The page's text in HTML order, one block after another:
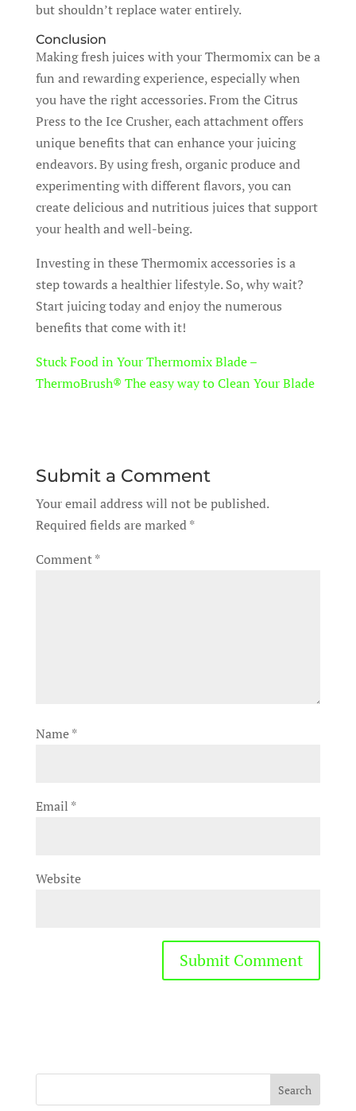
but shouldn’t replace water entirely.
Conclusion
Making fresh juices with your Thermomix can be a
fun and rewarding experience, especially when
you have the right accessories. From the Citrus
Press to the Ice Crusher, each attachment offers
unique benefits that can enhance your juicing
endeavors. By using fresh, organic produce and
experimenting with different flavors, you can
create delicious and nutritious juices that support
your health and well-being.
Investing in these Thermomix accessories is a
step towards a healthier lifestyle. So, why wait?
Start juicing today and enjoy the numerous
benefits that come with it!
Stuck Food in Your Thermomix Blade –
ThermoBrush® The easy way to Clean Your Blade
Submit a Comment
Your email address will not be published.
Required fields are marked*
Comment*
Name*
Email *
Website